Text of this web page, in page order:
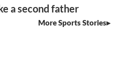
a second father
More Sports Stories